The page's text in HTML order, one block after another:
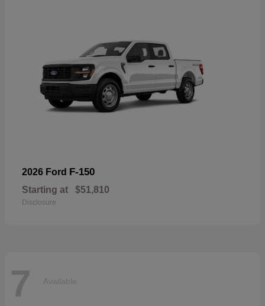
2026 Ford F-150
Starting at $51,810
Disclosure
7 Available